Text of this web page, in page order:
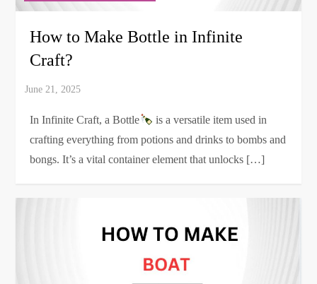
How to Make Bottle in Infinite
Craft?
In Infinite Craft, a Bottle
is a versatile item used in
crafting everything from potions and drinks to bombs and
bongs. It’s a vital container element that unlocks […]